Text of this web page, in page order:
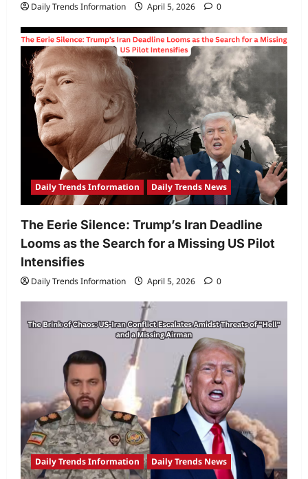
Daily Trends Information April 5, 2026 0
Daily Trends Information Daily Trends News
The Eerie Silence: Trump’s Iran Deadline
Looms as the Search for a Missing US Pilot
Intensifies
Daily Trends Information April 5, 2026 0
Daily Trends Information Daily Trends News